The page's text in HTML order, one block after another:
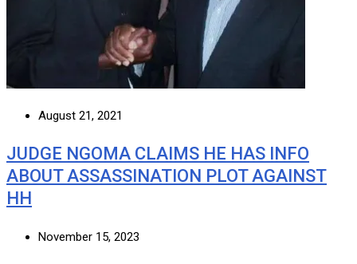
August 21, 2021
JUDGE NGOMA CLAIMS HE HAS INFO
ABOUT ASSASSINATION PLOT AGAINST
HH
November 15, 2023